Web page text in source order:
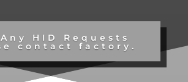
HID Requests
contact factory.